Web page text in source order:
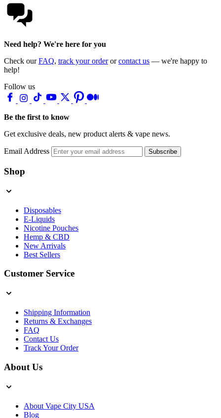
Need help? We're here for you
Check ourFAQ, track your orderorcontact us — we're happy to
help!
Follow us
Be the first to know
Get exclusive deals, new product alerts & vape news.
Email Address Subscribe
Shop
Disposables
E-Liquids
Nicotine Pouches
Hemp & CBD
New Arrivals
Best Sellers
Customer Service
Shipping Information
Returns & Exchanges
FAQ
Contact Us
Track Your Order
About Us
About Vape City USA
Blog